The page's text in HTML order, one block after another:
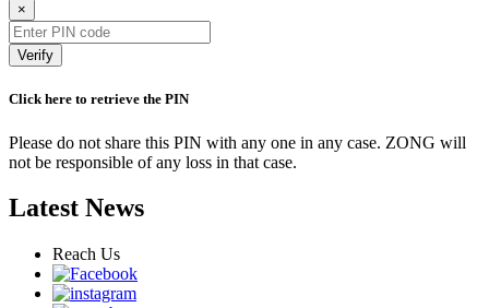
×
Verify
Click here to retrieve the PIN
Please do not share this PIN with any one in any case. ZONG will
not be responsible of any loss in that case.
Latest News
Reach Us